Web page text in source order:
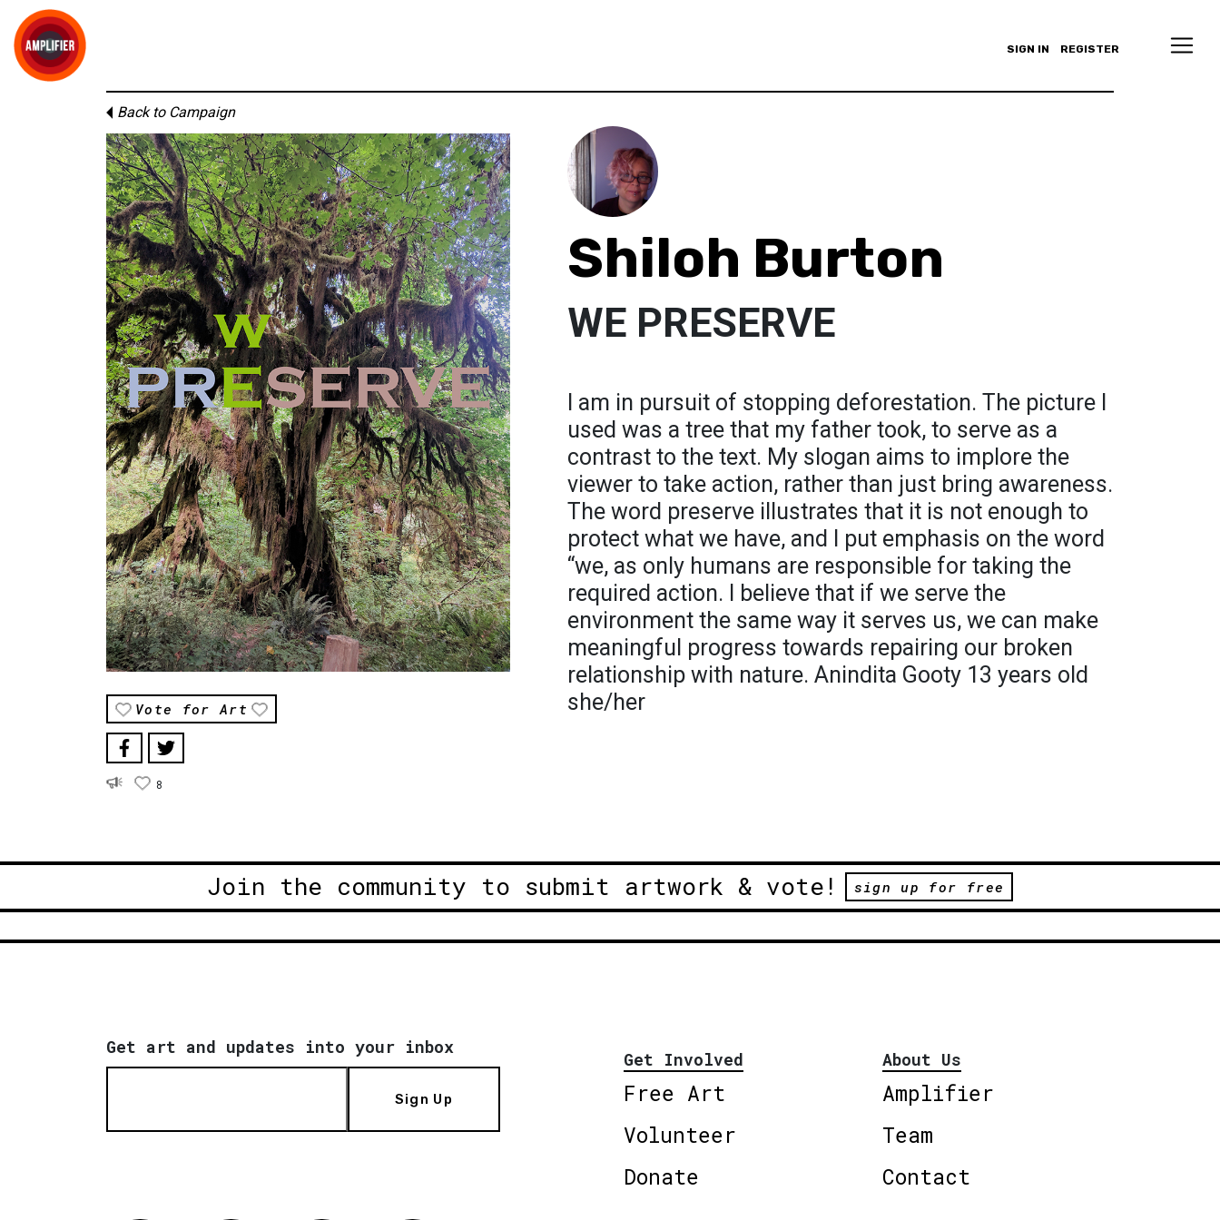
SIGN IN REGISTER
Back to Campaign
Vote for Art
8
Shiloh Burton
WE PRESERVE
I am in pursuit of stopping deforestation. The picture I
used was a tree that my father took, to serve as a
contrast to the text. My slogan aims to implore the
viewer to take action, rather than just bring awareness.
The word preserve illustrates that it is not enough to
protect what we have, and I put emphasis on the word
“we, as only humans are responsible for taking the
required action. I believe that if we serve the
environment the same way it serves us, we can make
meaningful progress towards repairing our broken
relationship with nature. Anindita Gooty 13 years old
she/her
Join the community to submit artwork & vote! sign up for free
Get art and updates into your inbox
Sign Up
Get Involved
Free Art
Volunteer
Donate
About Us
Amplifier
Team
Contact